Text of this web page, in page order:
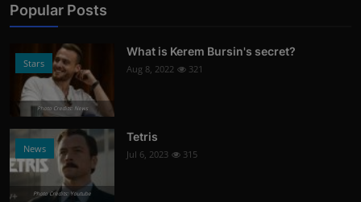
Popular Posts
Stars
Photo Credits: News
What is Kerem Bursin's secret?
Aug 8, 2022 321
News
Photo Credits: Youtube
Tetris
Jul 6, 2023 315